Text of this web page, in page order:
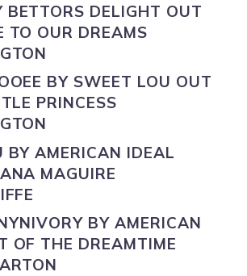
BETTORS DELIGHT OUT
TO OUR DREAMS
BY SWEET LOU OUT
PRINCESS
BYAMERICAN IDEAL
MAGUIRE
BY AMERICAN
OF THE DREAMTIME